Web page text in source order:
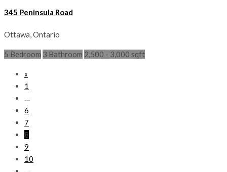
345 Peninsula Road
Ottawa, Ontario
5 Bedroom 3 Bathroom 2,500 - 3,000 sqft
«
1
…
6
7
8
9
10